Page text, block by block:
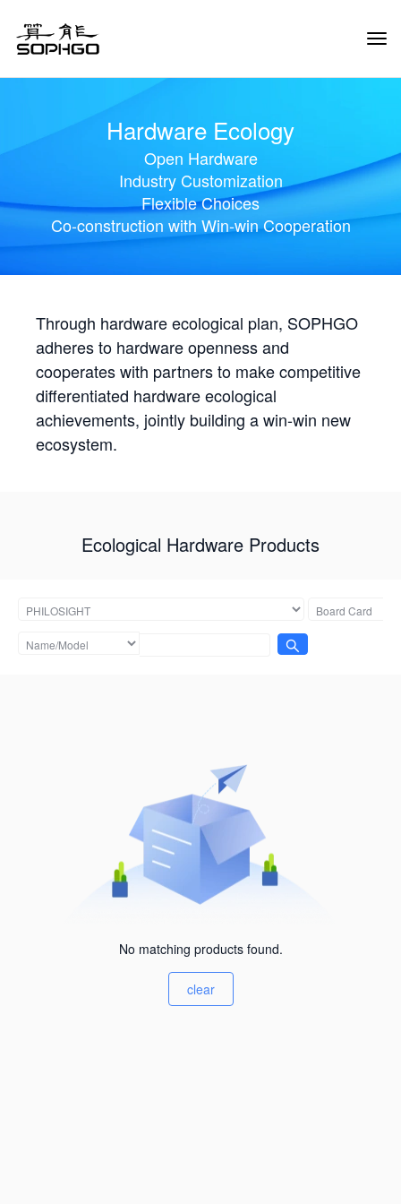
Hardware Ecology
Open Hardware
Industry Customization
Flexible Choices
Co-construction with Win-win Cooperation
Through hardware ecological plan, SOPHGO
adheres to hardware openness and
cooperates with partners to make competitive
differentiated hardware ecological
achievements, jointly building a win-win new
ecosystem.
Ecological Hardware Products
No matching products found.
clear